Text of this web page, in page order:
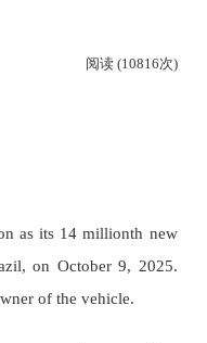
阅读 (10816次)
as its 14 millionth new
on October 9, 2025.
of the vehicle.